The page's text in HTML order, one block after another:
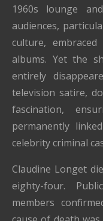
1960s lounge
audiences,
culture,
albums. Yet the
entirely
television satire,
fascination,
permanently
celebrity criminal
Claudine Longet
eighty-four.
members